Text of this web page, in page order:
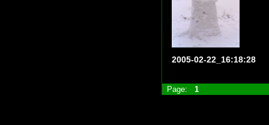
2005-02-22_16:18:28
Page: 1